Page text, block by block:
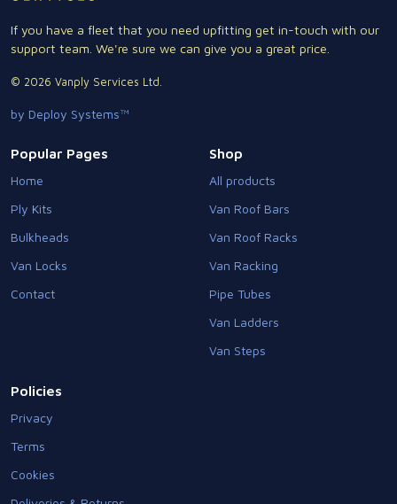
If you have a fleet that you need upfitting get in-touch with our
support team. We're sure we can give you a great price.
© 2026 Vanply Services Ltd.
by Deploy Systems™
Popular Pages
Home
Ply Kits
Bulkheads
Van Locks
Contact
Shop
All products
Van Roof Bars
Van Roof Racks
Van Racking
Pipe Tubes
Van Ladders
Van Steps
Policies
Privacy
Terms
Cookies